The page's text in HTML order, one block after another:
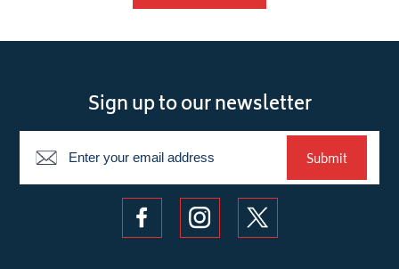
Sign up to our newsletter
Newsletter
Submit